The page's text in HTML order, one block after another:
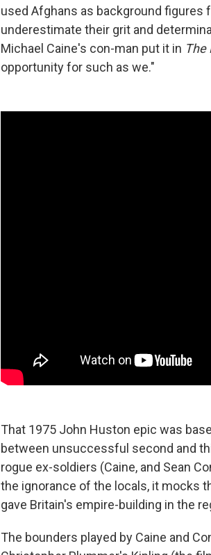
used Afghans as background
underestimate their grit and
Michael Caine's con-man put it in The
opportunity for such as we."
That 1975 John Huston epic was
between unsuccessful second and
rogue ex-soldiers (Caine, and Sean
the ignorance of the locals, it mocks
gave Britain's empire-building in the
The bounders played by Caine and